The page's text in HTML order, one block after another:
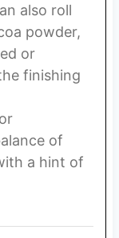
also roll
powder,
or
finishing
of
a hint of